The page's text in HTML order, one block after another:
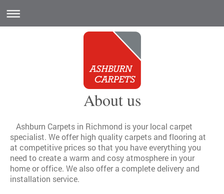
About us
Ashburn Carpets in Richmond is your local carpet
specialist. We offer high quality carpets and flooring at
at competitive prices so that you have everything you
need to create a warm and cosy atmosphere in your
home or office. We also offer a complete delivery and
installation service.